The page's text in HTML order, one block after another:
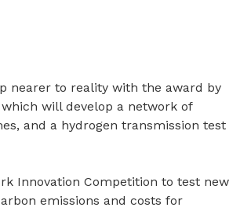
nearer to reality with the award by
will develop a network of
and a hydrogen transmission test
Innovation Competition to test new
emissions and costs for